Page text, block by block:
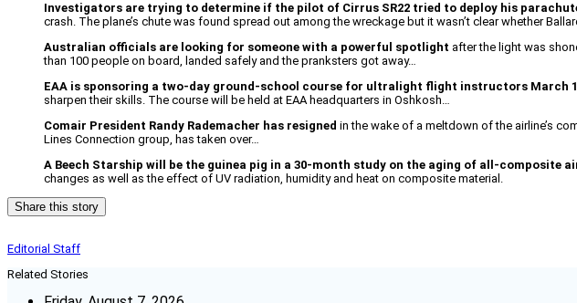
Investigators are trying to determine if the pilot of Cirrus SR22 tried to deploy his
crash. The plane’s chute was found spread out among the wreckage but it wasn’t clear whether
Australian officials are looking for someone with a powerful spotlight after the light was
than 100 people on board, landed safely and the pranksters got away…
EAA is sponsoring a two-day ground-school course for ultralight flight instructors March
sharpen their skills. The course will be held at EAA headquarters in Oshkosh…
Comair President Randy Rademacher has resigned in the wake of a meltdown of the airline’s
Lines Connection group, has taken over…
A Beech Starship will be the guinea pig in a 30-month study on the aging of all-composite
changes as well as the effect of UV radiation, humidity and heat on composite material.
Share this story
Editorial Staff
Related Stories